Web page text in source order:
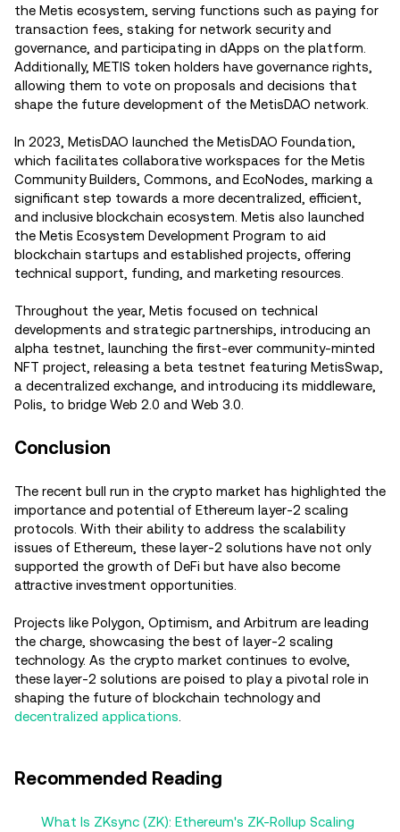
the Metis ecosystem, serving functions such as paying for
transaction fees, staking for network security and
governance, and participating in dApps on the platform.
Additionally, METIS token holders have governance rights,
allowing them to vote on proposals and decisions that
shape the future development of the MetisDAO network.
In 2023, MetisDAO launched the MetisDAO Foundation,
which facilitates collaborative workspaces for the Metis
Community Builders, Commons, and EcoNodes, marking a
significant step towards a more decentralized, efficient,
and inclusive blockchain ecosystem. Metis also launched
the Metis Ecosystem Development Program to aid
blockchain startups and established projects, offering
technical support, funding, and marketing resources.
Throughout the year, Metis focused on technical
developments and strategic partnerships, introducing an
alpha testnet, launching the first-ever community-minted
NFT project, releasing a beta testnet featuring MetisSwap,
a decentralized exchange, and introducing its middleware,
Polis, to bridge Web 2.0 and Web 3.0.
Conclusion
The recent bull run in the crypto market has highlighted the
importance and potential of Ethereum layer-2 scaling
protocols. With their ability to address the scalability
issues of Ethereum, these layer-2 solutions have not only
supported the growth of DeFi but have also become
attractive investment opportunities.
Projects like Polygon, Optimism, and Arbitrum are leading
the charge, showcasing the best of layer-2 scaling
technology. As the crypto market continues to evolve,
these layer-2 solutions are poised to play a pivotal role in
shaping the future of blockchain technology and
decentralized applications
Recommended Reading
What Is ZKsync (ZK): Ethereum's ZK-Rollup Scaling